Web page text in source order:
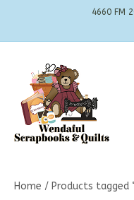
4660 FM
Home / Products tagged